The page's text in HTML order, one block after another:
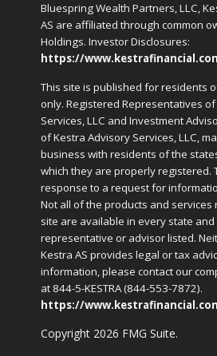
Copyright 2026 FMG Suite.
Bluespring Wealth Partners, LLC,
AS are affiliated through common
Holdings. Investor Disclosures:
https://
This site is published for residents
only. Registered Representatives
Services, LLC and Investment
of Kestra Advisory Services, LLC,
business with residents of the
which they are properly registered.
response to a request for
Not all of the products and
site are available in every state
representative or advisor listed.
Kestra AS provides legal or tax
information, please contact our
at 844-5-KESTRA (844-553-7872).
https://